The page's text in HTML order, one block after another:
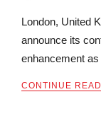
London, United
announce its
enhancement
CONTINUE